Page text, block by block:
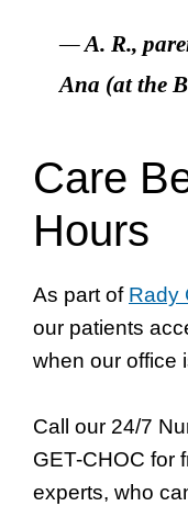
—A. R.,
Ana (at the
Care
Hours
As part of Rady
our patients
when our office
Call our 24/7
GET-CHOC for
experts, who